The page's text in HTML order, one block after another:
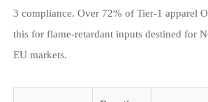
3 compliance. Over 72% of Tier-1 apparel
this for flame-retardant inputs destined for
EU markets.